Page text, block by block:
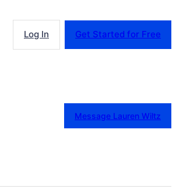
Log In Get Started for Free
Message Lauren Wiltz